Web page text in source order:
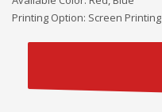
Printing Option: Screen Printing